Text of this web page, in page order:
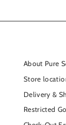
About Pure
Store
Delivery &
Restricted